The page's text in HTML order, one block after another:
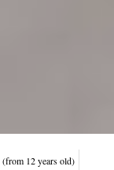
(from 12 years old)